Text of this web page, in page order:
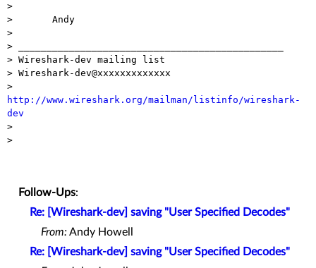
>
> 	Andy
>
> _______________________________________________
> Wireshark-dev mailing list
> Wireshark-dev@xxxxxxxxxxxxx
http://www.wireshark.org/mailman/listinfo/wireshark-
dev
>
>
Follow-Ups:
Re: [Wireshark-dev] saving "User Specified Decodes"
From:Andy Howell
Re: [Wireshark-dev] saving "User Specified Decodes"